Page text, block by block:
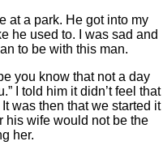
at a park. He got into my
he used to. I was sad and
to be with this man.
you know that not a day
I told him it didn’t feel that
was then that we started it
his wife would not be the
her.